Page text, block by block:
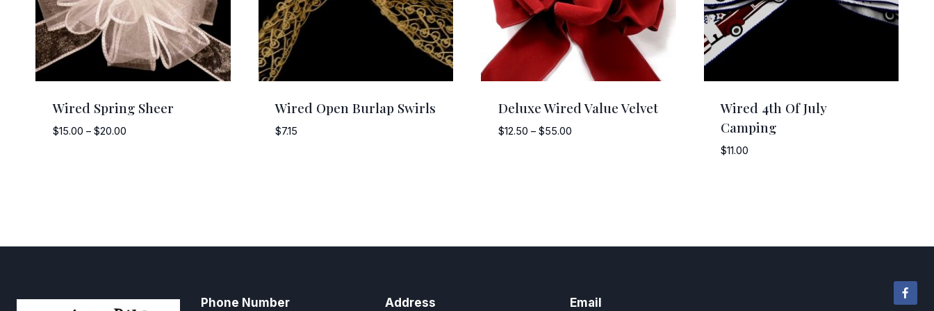
Wired Spring Sheer
$15.00 – $20.00Price
Wired Open Burlap Swirls
$7.15
Deluxe Wired Value Velvet
$12.50 – $55.00Price
Wired 4th Of July
Camping
$11.00
Phone Number Address Email